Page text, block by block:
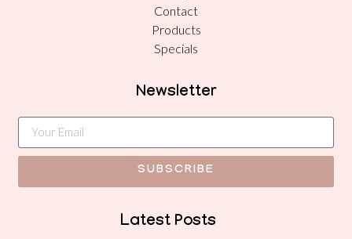
Contact
Products
Specials
Newsletter
SUBSCRIBE
Latest Posts